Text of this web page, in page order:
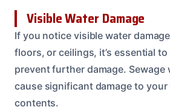
Visible Water Damage
If you notice visible water
floors, or ceilings, it’s essential
prevent further damage. Sewage
cause significant damage to your
contents.